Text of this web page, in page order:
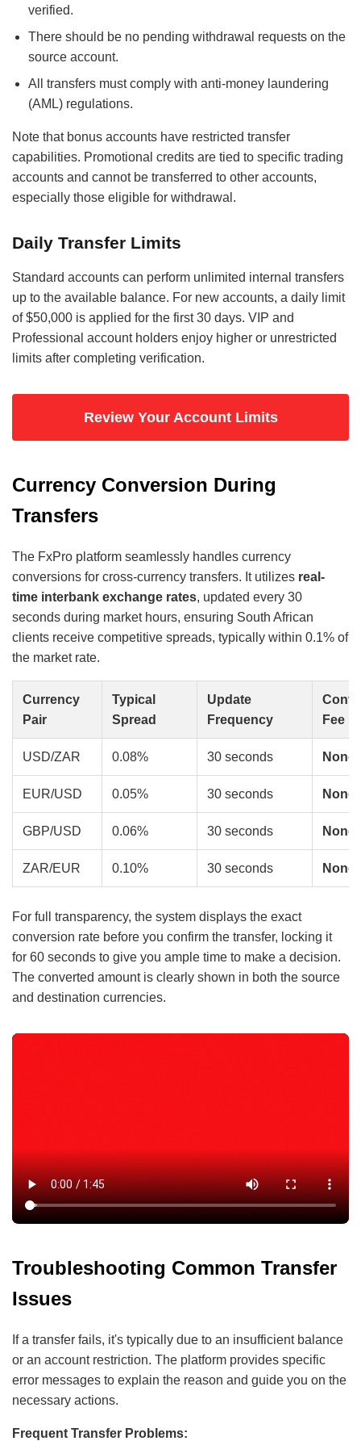
verified.
There should be no pending withdrawal requests on the
source account.
All transfers must comply with anti-money laundering
(AML) regulations.
Note that bonus accounts have restricted transfer
capabilities. Promotional credits are tied to specific trading
accounts and cannot be transferred to other accounts,
especially those eligible for withdrawal.
Daily Transfer Limits
Standard accounts can perform unlimited internal transfers
up to the available balance. For new accounts, a daily limit
of $50,000 is applied for the first 30 days. VIP and
Professional account holders enjoy higher or unrestricted
limits after completing verification.
Review Your Account Limits
Currency Conversion During
Transfers
The FxPro platform seamlessly handles currency
conversions for cross-currency transfers. It utilizes real-
time interbank exchange rates, updated every 30
seconds during market hours, ensuring South African
clients receive competitive spreads, typically within 0.1% of
the market rate.
Currency
Pair
Typical
Spread
Update
Frequency
Fee
USD/ZAR 0.08% 30 seconds None
EUR/USD 0.05% 30 seconds None
GBP/USD 0.06% 30 seconds None
ZAR/EUR 0.10% 30 seconds None
For full transparency, the system displays the exact
conversion rate before you confirm the transfer, locking it
for 60 seconds to give you ample time to make a decision.
The converted amount is clearly shown in both the source
and destination currencies.
Troubleshooting Common Transfer
Issues
If a transfer fails, it's typically due to an insufficient balance
or an account restriction. The platform provides specific
error messages to explain the reason and guide you on the
necessary actions.
Frequent Transfer Problems: